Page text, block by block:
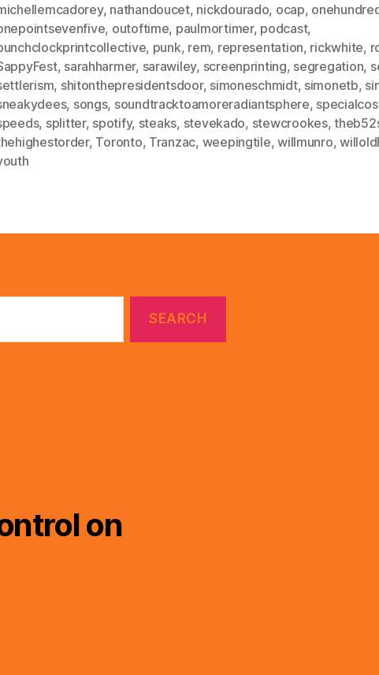
, nathandoucet, nickdourado, ocap,
, outoftime, paulmortimer, podcast,
, punk, rem, representation, rickwhite,
, sarahharmer, sarawiley, screenprinting, segregation,
, shitonthepresidentsdoor, simoneschmidt, simonetb,
, songs, soundtracktoamoreradiantsphere,
, splitter, spotify, steaks, stevekado, stewcrookes,
, Toronto, Tranzac, weepingtile,willmunro,
on